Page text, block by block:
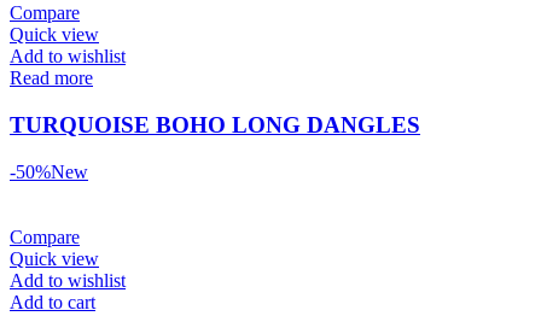
Compare
Quick view
Add to wishlist
Read more
TURQUOISE BOHO LONG DANGLES
-50%New
Compare
Quick view
Add to wishlist
Add to cart